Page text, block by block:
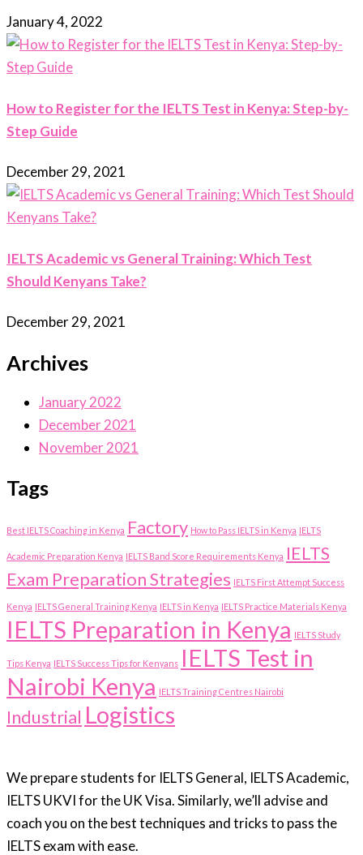
January 4, 2022
How to Register for the IELTS Test in Kenya: Step-by-
Step Guide
December 29, 2021
IELTS Academic vs General Training: Which Test
Should Kenyans Take?
December 29, 2021
Archives
January 2022
December 2021
November 2021
Tags
Best IELTS Coaching in Kenya Factory How to Pass IELTS in Kenya IELTS
Academic Preparation Kenya IELTS Band Score Requirements Kenya IELTS
Exam Preparation Strategies IELTS First Attempt Success
Kenya IELTS General Training Kenya IELTS in Kenya IELTS Practice Materials Kenya
IELTS Preparation in Kenya IELTS Study
Tips Kenya IELTS Success Tips for Kenyans IELTS Test in
Nairobi Kenya IELTS Training Centres Nairobi
Industrial Logistics
We prepare students for IELTS General, IELTS Academic,
IELTS UKVI for the UK Visa. Similarly, we’ll advise and
coach you on the best techniques and tricks to pass the
IELTS exam with ease.